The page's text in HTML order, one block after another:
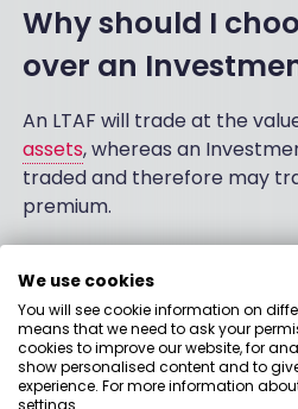
Why should I
over an
An LTAF will trade at the
assets, whereas an
traded and therefore may
premium.
Can I invest in
ISA?
The UK government has
We use cookies
You will see cookie information on
means that we need to ask your
cookies to improve our website, for
show personalised content and to
experience. For more information
settings.